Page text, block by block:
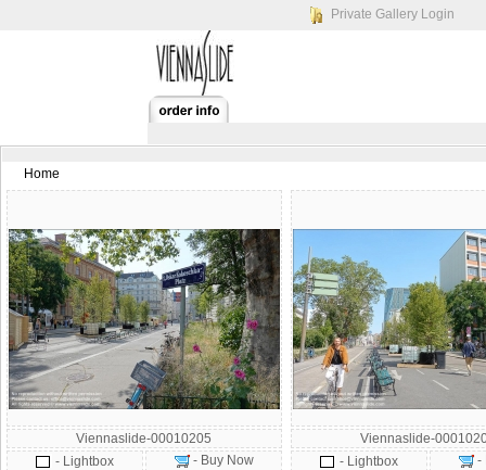
Private Gallery Login
Home
Viennaslide-00010205
- Lightbox
- Buy Now
Viennaslide-
- Lightbox
-